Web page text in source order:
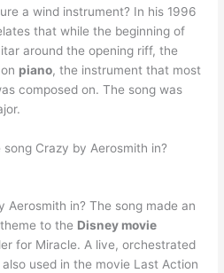
a wind instrument? In his 1996
that while the beginning of
around the opening riff, the
piano, the instrument that most
composed on. The song was
Crazy by Aerosmith in?
Aerosmith in? The song made an
to the Disney movie
for Miracle. A live, orchestrated
used in the movie Last Action